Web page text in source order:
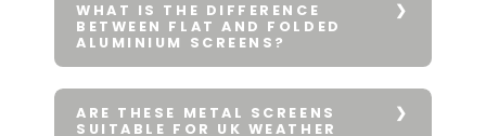
WHAT IS THE DIFFERENCE
BETWEEN FLAT AND FOLDED
ALUMINIUM SCREENS?
ARE THESE METAL SCREENS
SUITABLE FOR UK WEATHER